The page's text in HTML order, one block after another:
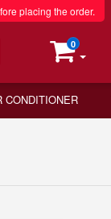
placing the order.
0
CONDITIONER